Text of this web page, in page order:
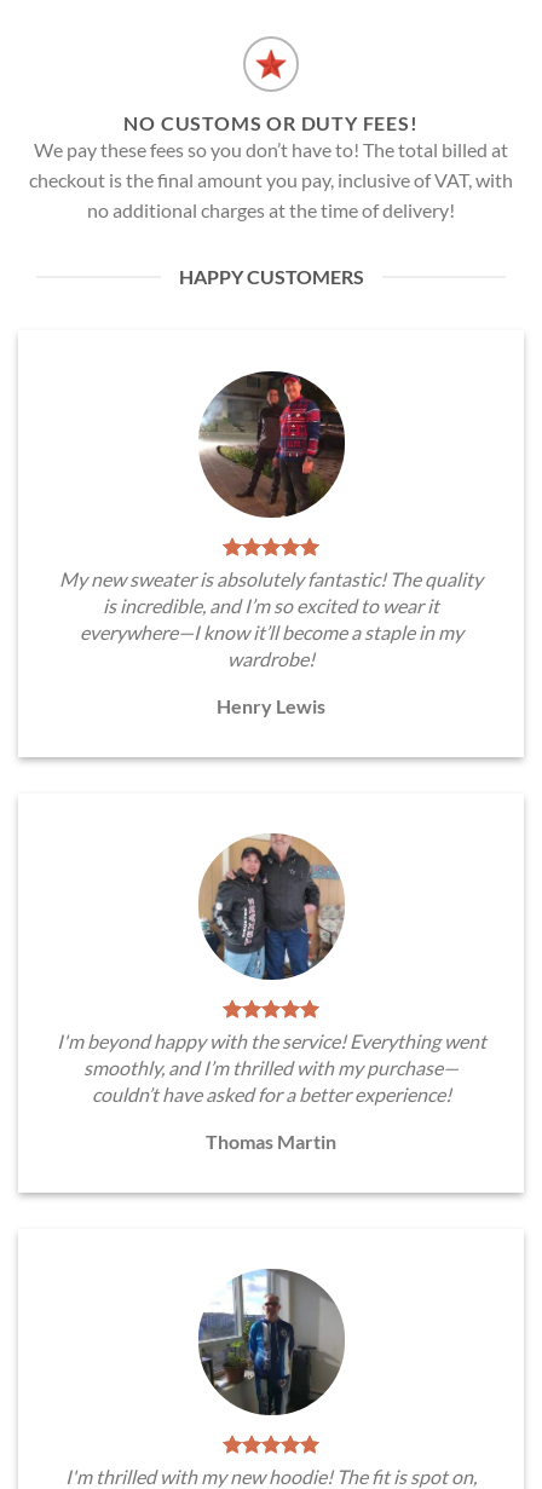
NO CUSTOMS OR DUTY FEES!
We pay these fees so you don’t have to! The total billed at
checkout is the final amount you pay, inclusive of VAT, with
no additional charges at the time of delivery!
HAPPY CUSTOMERS
My new sweater is absolutely fantastic! The quality
is incredible, and I’m so excited to wear it
everywhere—I know it’ll become a staple in my
wardrobe!
Henry Lewis
I'm beyond happy with the service! Everything went
smoothly, and I’m thrilled with my purchase—
couldn’t have asked for a better experience!
Thomas Martin
I'm thrilled with my new hoodie! The fit is spot on,